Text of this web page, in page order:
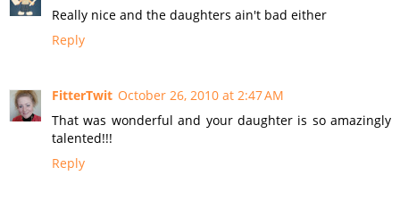
Really nice and the daughters ain't bad either
Reply
FitterTwit October 26, 2010 at 2:47 AM
That was wonderful and your daughter is so amazingly
talented!!!
Reply